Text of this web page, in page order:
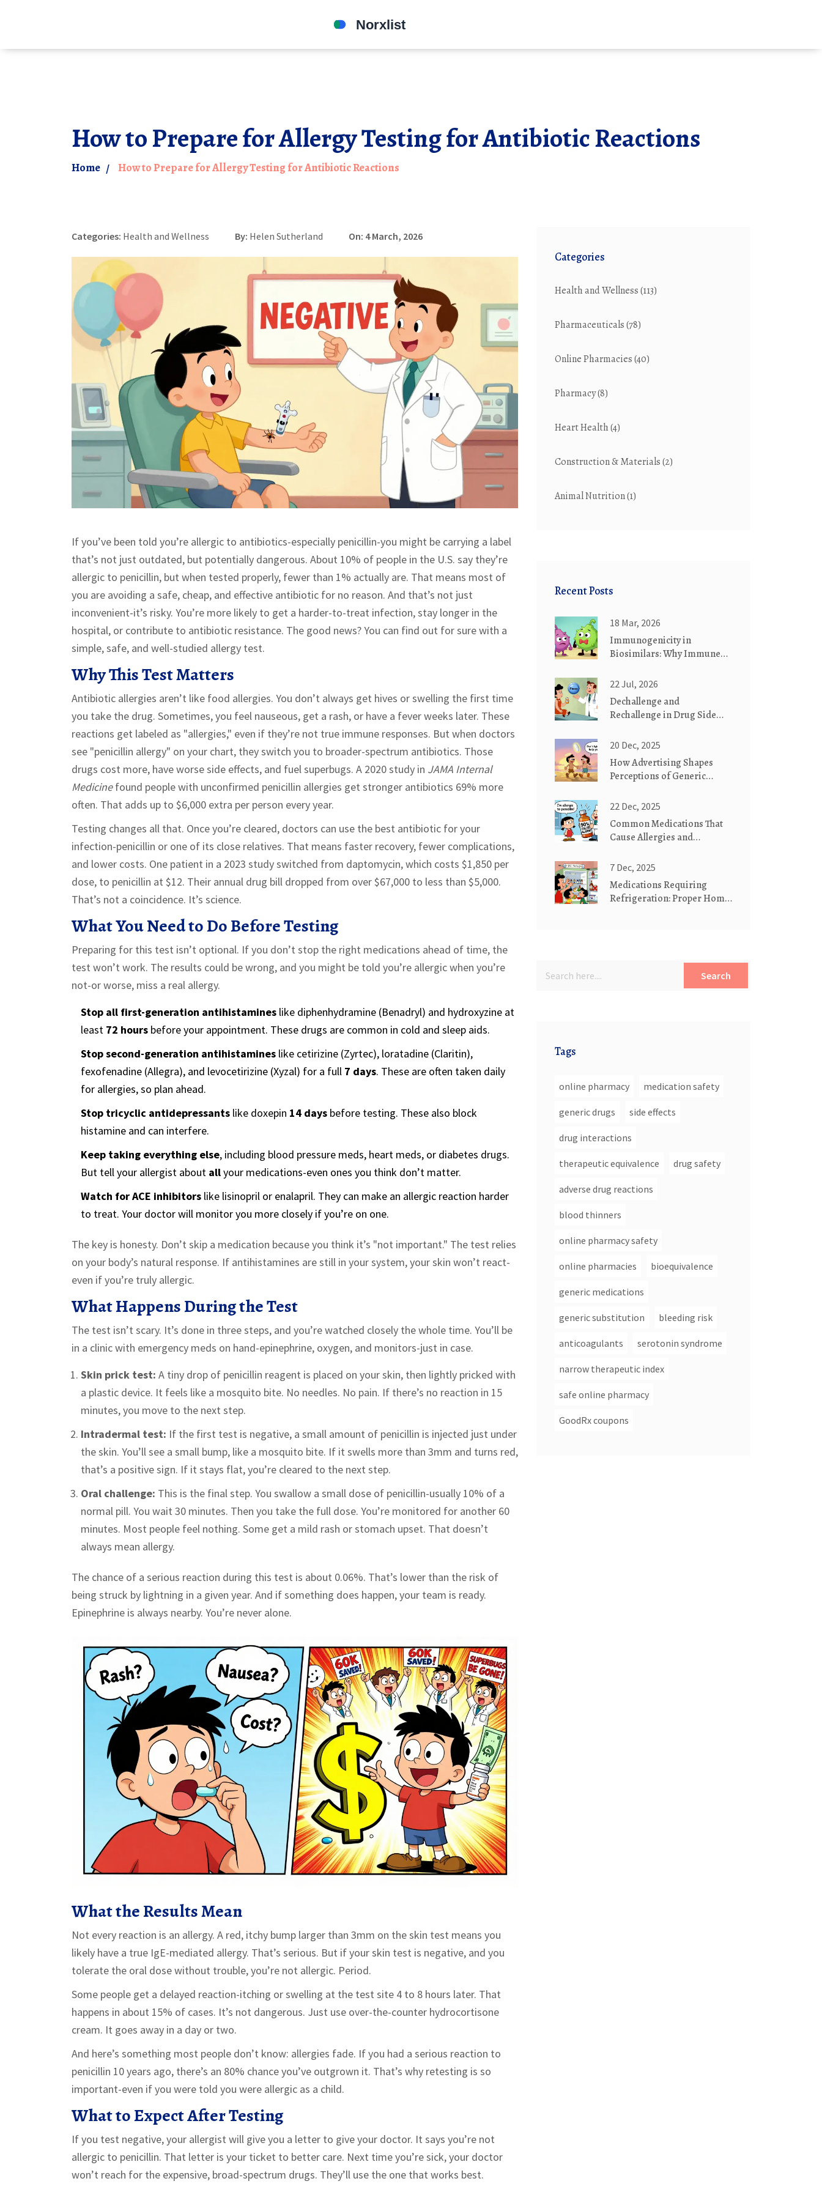
How to Prepare for Allergy Testing for Antibiotic Reactions
Home How to Prepare for Allergy Testing for Antibiotic Reactions
Categories: Health and Wellness By: Helen Sutherland On: 4 March, 2026
If you’ve been told you’re allergic to antibiotics-especially penicillin-you might be carrying a label
that’s not just outdated, but potentially dangerous. About 10% of people in the U.S. say they’re
allergic to penicillin, but when tested properly, fewer than 1% actually are. That means most of
you are avoiding a safe, cheap, and effective antibiotic for no reason. And that’s not just
inconvenient-it’s risky. You’re more likely to get a harder-to-treat infection, stay longer in the
hospital, or contribute to antibiotic resistance. The good news? You can find out for sure with a
simple, safe, and well-studied allergy test.
Why This Test Matters
Antibiotic allergies aren’t like food allergies. You don’t always get hives or swelling the first time
you take the drug. Sometimes, you feel nauseous, get a rash, or have a fever weeks later. These
reactions get labeled as "allergies," even if they’re not true immune responses. But when doctors
see "penicillin allergy" on your chart, they switch you to broader-spectrum antibiotics. Those
drugs cost more, have worse side effects, and fuel superbugs. A 2020 study in JAMA Internal
Medicinefound people with unconfirmed penicillin allergies get stronger antibiotics 69% more
often. That adds up to $6,000 extra per person every year.
Testing changes all that. Once you’re cleared, doctors can use the best antibiotic for your
infection-penicillin or one of its close relatives. That means faster recovery, fewer complications,
and lower costs. One patient in a 2023 study switched from daptomycin, which costs $1,850 per
dose, to penicillin at $12. Their annual drug bill dropped from over $67,000 to less than $5,000.
That’s not a coincidence. It’s science.
What You Need to Do Before Testing
Preparing for this test isn’t optional. If you don’t stop the right medications ahead of time, the
test won’t work. The results could be wrong, and you might be told you’re allergic when you’re
not-or worse, miss a real allergy.
Stop all first-generation antihistamines like diphenhydramine (Benadryl) and hydroxyzine at
least 72 hours before your appointment. These drugs are common in cold and sleep aids.
Stop second-generation antihistamines like cetirizine (Zyrtec), loratadine (Claritin),
fexofenadine (Allegra), and levocetirizine (Xyzal) for a full 7 days. These are often taken daily
for allergies, so plan ahead.
Stop tricyclic antidepressants like doxepin 14 days before testing. These also block
histamine and can interfere.
Keep taking everything else, including blood pressure meds, heart meds, or diabetes drugs.
But tell your allergist about allyour medications-even ones you think don’t matter.
Watch for ACE inhibitors like lisinopril or enalapril. They can make an allergic reaction harder
to treat. Your doctor will monitor you more closely if you’re on one.
The key is honesty. Don’t skip a medication because you think it’s "not important." The test relies
on your body’s natural response. If antihistamines are still in your system, your skin won’t react-
even if you’re truly allergic.
What Happens During the Test
The test isn’t scary. It’s done in three steps, and you’re watched closely the whole time. You’ll be
in a clinic with emergency meds on hand-epinephrine, oxygen, and monitors-just in case.
Skin prick test: A tiny drop of penicillin reagent is placed on your skin, then lightly pricked with
a plastic device. It feels like a mosquito bite. No needles. No pain. If there’s no reaction in 15
minutes, you move to the next step.
Intradermal test: If the first test is negative, a small amount of penicillin is injected just under
the skin. You’ll see a small bump, like a mosquito bite. If it swells more than 3mm and turns red,
that’s a positive sign. If it stays flat, you’re cleared to the next step.
Oral challenge: This is the final step. You swallow a small dose of penicillin-usually 10% of a
normal pill. You wait 30 minutes. Then you take the full dose. You’re monitored for another 60
minutes. Most people feel nothing. Some get a mild rash or stomach upset. That doesn’t
always mean allergy.
The chance of a serious reaction during this test is about 0.06%. That’s lower than the risk of
being struck by lightning in a given year. And if something does happen, your team is ready.
Epinephrine is always nearby. You’re never alone.
What the Results Mean
Not every reaction is an allergy. A red, itchy bump larger than 3mm on the skin test means you
likely have a true IgE-mediated allergy. That’s serious. But if your skin test is negative, and you
tolerate the oral dose without trouble, you’re not allergic. Period.
Some people get a delayed reaction-itching or swelling at the test site 4 to 8 hours later. That
happens in about 15% of cases. It’s not dangerous. Just use over-the-counter hydrocortisone
cream. It goes away in a day or two.
And here’s something most people don’t know: allergies fade. If you had a serious reaction to
penicillin 10 years ago, there’s an 80% chance you’ve outgrown it. That’s why retesting is so
important-even if you were told you were allergic as a child.
What to Expect After Testing
If you test negative, your allergist will give you a letter to give your doctor. It says you’re not
allergic to penicillin. That letter is your ticket to better care. Next time you’re sick, your doctor
won’t reach for the expensive, broad-spectrum drugs. They’ll use the one that works best.
Categories
Health and Wellness(113)
Pharmaceuticals(78)
Online Pharmacies(40)
Pharmacy(8)
Heart Health(4)
Construction & Materials(2)
Animal Nutrition(1)
Recent Posts
18 Mar, 2026
Immunogenicity in
Biosimilars: Why Immune
Reference Biologics
22 Jul, 2026
Dechallenge and
Rechallenge in Drug Side
Mean
20 Dec, 2025
How Advertising Shapes
Perceptions of Generic
22 Dec, 2025
Common Medications That
Cause Allergies and
Need to Know
7 Dec, 2025
Medications Requiring
Refrigeration: Proper Home
Search
Tags
online pharmacy medication safety
generic drugs side effects
drug interactions
therapeutic equivalence drug safety
adverse drug reactions
blood thinners
online pharmacy safety
online pharmacies bioequivalence
generic medications
generic substitution bleeding risk
anticoagulants serotonin syndrome
narrow therapeutic index
safe online pharmacy
GoodRx coupons